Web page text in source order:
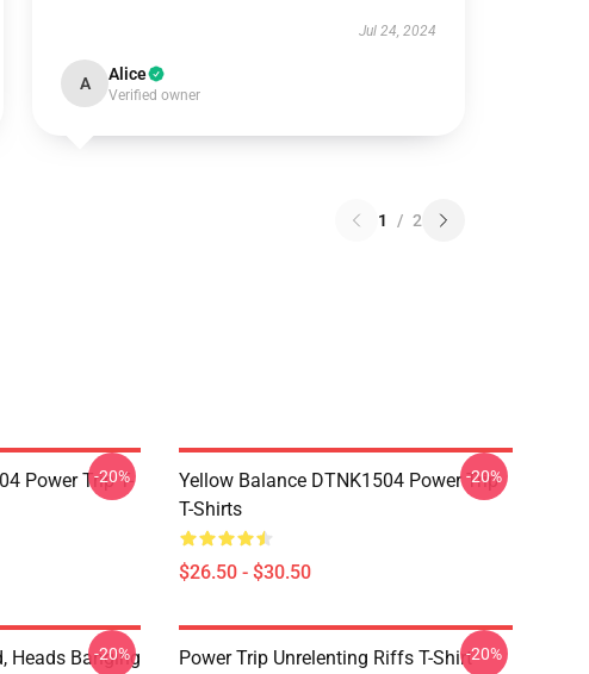
Jul 24, 2024
A Alice
Verified owner
1 / 2
Power Trip T-
-20%
Yellow Balance DTNK1504 Power Trip
T-Shirts
$26.50 - $30.50
-20%
Heads Banging
-20% Power Trip Unrelenting Riffs T-Shirt-20%